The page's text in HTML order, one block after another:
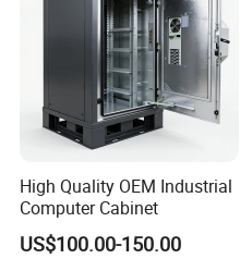
High Quality OEM Industrial
Computer Cabinet
US$100.00-150.00